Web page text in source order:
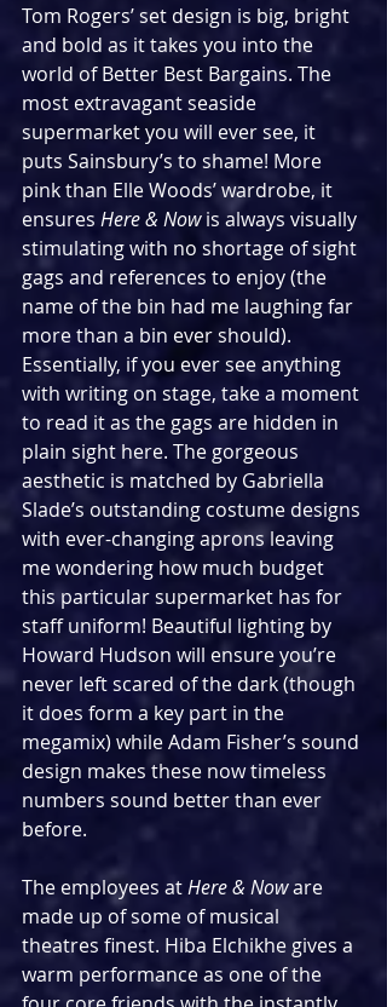
Tom Rogers’ set design is big, bright
and bold as it takes you into the
world of Better Best Bargains. The
most extravagant seaside
supermarket you will ever see, it
puts Sainsbury’s to shame! More
pink than Elle Woods’ wardrobe, it
ensures Here & Now is always visually
stimulating with no shortage of sight
gags and references to enjoy (the
name of the bin had me laughing far
more than a bin ever should).
Essentially, if you ever see anything
with writing on stage, take a moment
to read it as the gags are hidden in
plain sight here. The gorgeous
aesthetic is matched by Gabriella
Slade’s outstanding costume designs
with ever-changing aprons leaving
me wondering how much budget
this particular supermarket has for
staff uniform! Beautiful lighting by
Howard Hudson will ensure you’re
never left scared of the dark (though
it does form a key part in the
megamix) while Adam Fisher’s sound
design makes these now timeless
numbers sound better than ever
before.
The employees at Here & Now are
made up of some of musical
theatres finest. Hiba Elchikhe gives a
warm performance as one of the